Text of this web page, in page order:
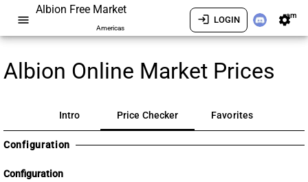
menu
Albion Free Market
Americas
login LOGIN settingsam
Albion Online Market Prices
Intro Price Checker Favorites
Configuration
Configuration